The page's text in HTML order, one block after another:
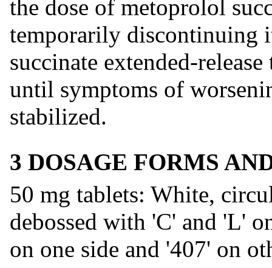
the dose of metoprolol
temporarily discontinuing
succinate extended-
until symptoms of
stabilized.
3 DOSAGE FORMS
50 mg tablets: White,
debossed with 'C' and 'L'
on one side and '407' on